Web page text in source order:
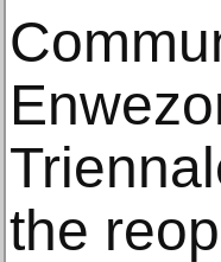
the